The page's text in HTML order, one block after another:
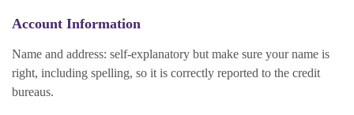
Account Information
Name and address: self-explanatory but make sure your name is
right, including spelling, so it is correctly reported to the credit
bureaus.